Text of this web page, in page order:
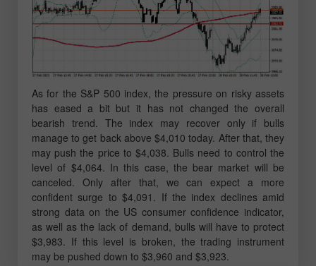
As for the S&P 500 index, the pressure on risky assets
has eased a bit but it has not changed the overall
bearish trend. The index may recover only if bulls
manage to get back above $4,010 today. After that, they
may push the price to $4,038. Bulls need to control the
level of $4,064. In this case, the bear market will be
canceled. Only after that, we can expect a more
confident surge to $4,091. If the index declines amid
strong data on the US consumer confidence indicator,
as well as the lack of demand, bulls will have to protect
$3,983. If this level is broken, the trading instrument
may be pushed down to $3,960 and $3,923.